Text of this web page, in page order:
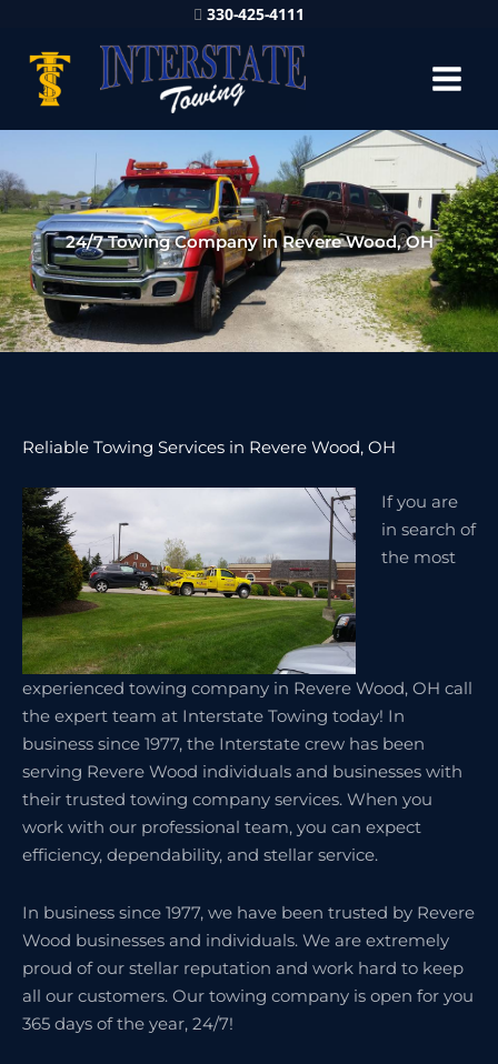
330-425-4111
24/7 Towing Company in Revere Wood, OH
Reliable Towing Services in Revere Wood, OH
If you are
in search of
the most
experienced towing company in Revere Wood, OH call
the expert team at Interstate Towing today! In
business since 1977, the Interstate crew has been
serving Revere Wood individuals and businesses with
their trusted towing company services. When you
work with our professional team, you can expect
efficiency, dependability, and stellar service.
In business since 1977, we have been trusted by Revere
Wood businesses and individuals. We are extremely
proud of our stellar reputation and work hard to keep
all our customers. Our towing company is open for you
365 days of the year, 24/7!